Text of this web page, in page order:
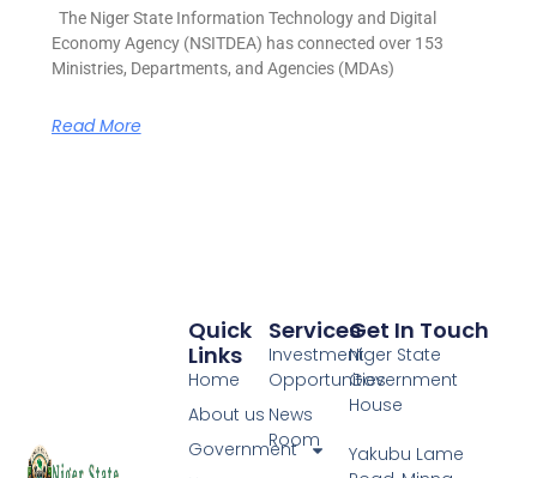
The Niger State Information Technology and Digital
Economy Agency (NSITDEA) has connected over 153
Ministries, Departments, and Agencies (MDAs)
Read More
Services
Investment
Opportunities
News
Room
Quick
Links
Home
About us
Government
Get In Touch
Niger State
Government
House
Yakubu Lame